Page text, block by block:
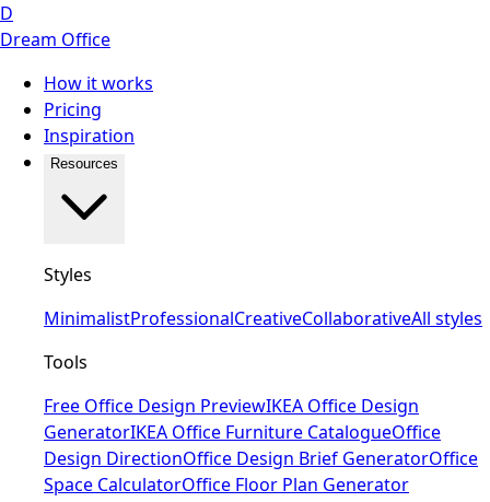
D
Dream Office
How it works
Pricing
Inspiration
Resources
Styles
MinimalistProfessionalCreativeCollaborativeAll styles
Tools
Free Office Design PreviewIKEA Office Design
GeneratorIKEA Office Furniture CatalogueOffice
Design DirectionOffice Design Brief GeneratorOffice
Space CalculatorOffice Floor Plan Generator